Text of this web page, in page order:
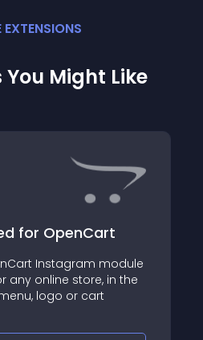
EXTENSIONS
You Might Like
for OpenCart
Instagram module
any online store, in the
logo or cart